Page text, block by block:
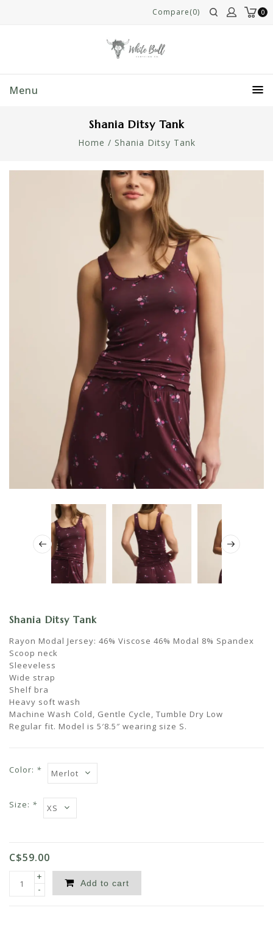
0
Compare(0)
Menu
Shania Ditsy Tank
Home / Shania Ditsy Tank
Shania Ditsy Tank
Rayon Modal Jersey: 46% Viscose 46% Modal 8% Spandex
Scoop neck
Sleeveless
Wide strap
Shelf bra
Heavy soft wash
Machine Wash Cold, Gentle Cycle, Tumble Dry Low
Regular fit. Model is 5′8.5″ wearing size S.
Color: *
Size: *
C$59.00
+
-
Add to cart